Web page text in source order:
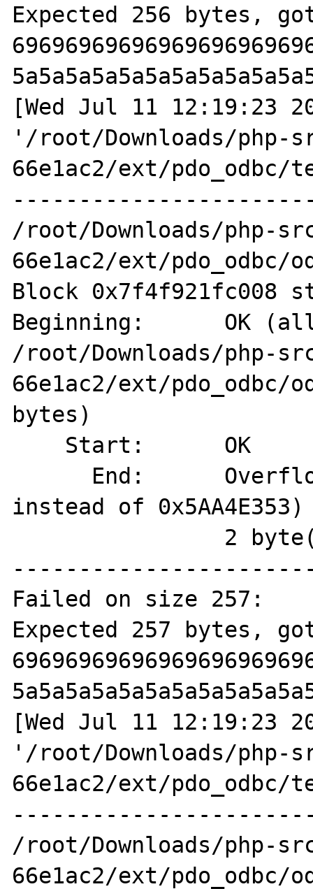
Expected 256 bytes,
[Wed Jul 11 12:19:23
'/root/Downloads/php-
66e1ac2/ext/pdo_odbc/
/root/Downloads/php-
66e1ac2/ext/pdo_odbc/
Block 0x7f4f921fc008
Beginning:  	OK (allocated on
/root/Downloads/php-
66e1ac2/ext/pdo_odbc/
bytes)
instead of 0x5AA4E353)
Failed on size 257:
Expected 257 bytes,
[Wed Jul 11 12:19:23
'/root/Downloads/php-
66e1ac2/ext/pdo_odbc/
/root/Downloads/php-
66e1ac2/ext/pdo_odbc/